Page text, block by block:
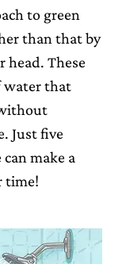
to green
than that by
These
water that
Just five
make a
time!